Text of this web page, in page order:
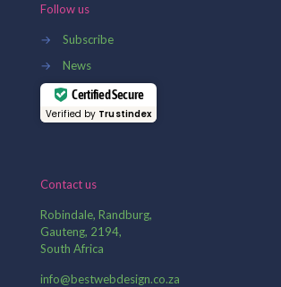
Follow us
→
Subscribe
→
News
Certified Secure
Verified by Trustindex
Contact us
Robindale, Randburg,
Gauteng, 2194,
South Africa
info@bestwebdesign.co.za